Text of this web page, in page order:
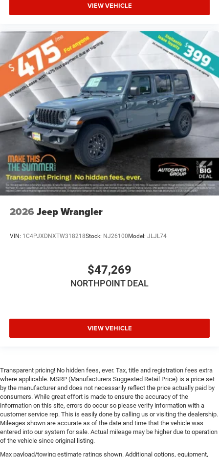
VIEW VEHICLE
2026 Jeep Wrangler
VIN: 1C4PJXDNXTW318218Stock: NJ26100Model: JLJL74
$47,269
NORTHPOINT DEAL
VIEW VEHICLE
Transparent pricing! No hidden fees, ever. Tax, title and registration fees extra
where applicable. MSRP (Manufacturers Suggested Retail Price) is a price set
by the manufacturer and does not necessarily reflect the price actually paid by
consumers. While great effort is made to ensure the accuracy of the
information on this site, errors do occur so please verify information with a
customer service rep. This is easily done by calling us or visiting the dealership.
Mileages shown are accurate as of the date and time that the vehicle was
entered into our system for sale. Actual mileage may be higher due to operation
of the vehicle since original listing.
Max payload/towing estimate ratings shown. Additional options, equipment,